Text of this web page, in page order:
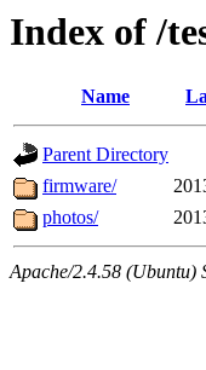
Index of /
Name
Parent Directory
firmware/
photos/
Apache/2.4.58 (Ubuntu)